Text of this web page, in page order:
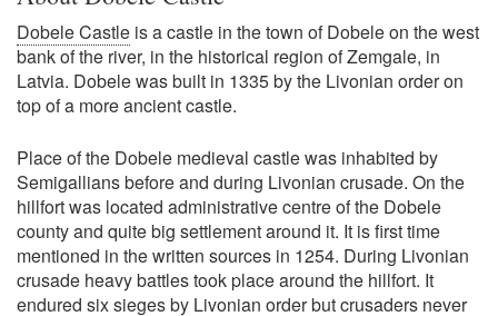
Dobele Castle is a castle in the town of Dobele on the west
bank of the river, in the historical region of Zemgale, in
Latvia. Dobele was built in 1335 by the Livonian order on
top of a more ancient castle.
Place of the Dobele medieval castle was inhabited by
Semigallians before and during Livonian crusade. On the
hillfort was located administrative centre of the Dobele
county and quite big settlement around it. It is first time
mentioned in the written sources in 1254. During Livonian
crusade heavy battles took place around the hillfort. It
endured six sieges by Livonian order but crusaders never